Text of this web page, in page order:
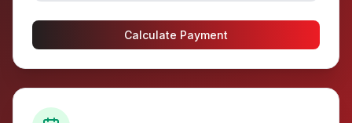
Calculate Payment